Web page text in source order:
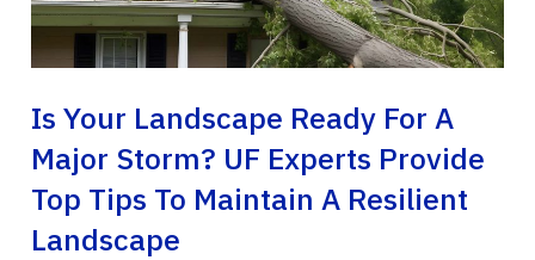
Is Your Landscape Ready For A
Major Storm? UF Experts Provide
Top Tips To Maintain A Resilient
Landscape